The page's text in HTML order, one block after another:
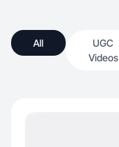
All
UGC
Videos